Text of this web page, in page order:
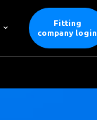
Fitting
company login